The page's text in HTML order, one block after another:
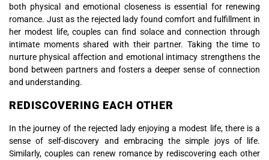
both physical and emotional closeness is essential for renewing
romance. Just as the rejected lady found comfort and fulfillment in
her modest life, couples can find solace and connection through
intimate moments shared with their partner. Taking the time to
nurture physical affection and emotional intimacy strengthens the
bond between partners and fosters a deeper sense of connection
and understanding.
REDISCOVERING EACH OTHER
In the journey of the rejected lady enjoying a modest life, there is a
sense of self-discovery and embracing the simple joys of life.
Similarly, couples can renew romance by rediscovering each other